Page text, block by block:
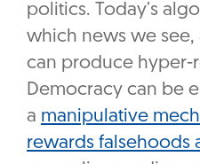
politics. Today’s
which news we see,
can produce hyper-
Democracy can be
a manipulative
rewards falsehoods